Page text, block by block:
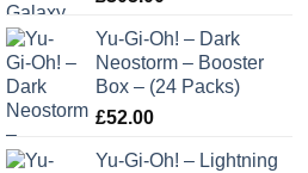
Yu-Gi-Oh! – Dark
Neostorm – Booster
Box – (24 Packs)
£52.00
Yu-Gi-Oh! – Lightning